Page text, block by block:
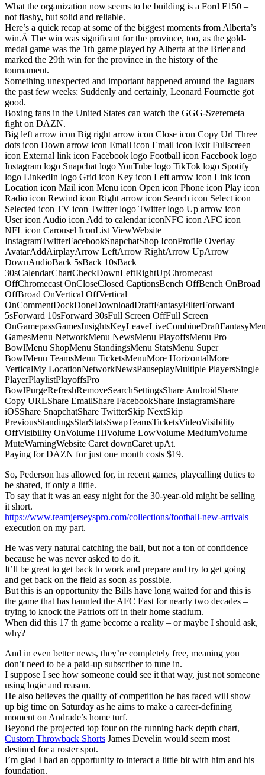
What the organization now seems to be building is a Ford F150 –
not flashy, but solid and reliable.
Here’s a quick recap at some of the biggest moments from Alberta’s
win.Â The win was significant for the province, too, as the gold-
medal game was the 1th game played by Alberta at the Brier and
marked the 29th win for the province in the history of the
tournament.
Something unexpected and important happened around the Jaguars
the past few weeks: Suddenly and certainly, Leonard Fournette got
good.
Boxing fans in the United States can watch the GGG-Szeremeta
fight on DAZN.
Big left arrow icon Big right arrow icon Close icon Copy Url Three
dots icon Down arrow icon Email icon Email icon Exit Fullscreen
icon External link icon Facebook logo Football icon Facebook logo
Instagram logo Snapchat logo YouTube logo TikTok logo Spotify
logo LinkedIn logo Grid icon Key icon Left arrow icon Link icon
Location icon Mail icon Menu icon Open icon Phone icon Play icon
Radio icon Rewind icon Right arrow icon Search icon Select icon
Selected icon TV icon Twitter logo Twitter logo Up arrow icon
User icon Audio icon Add to calendar iconNFC icon AFC icon
NFL icon Carousel IconList ViewWebsite
InstagramTwitterFacebookSnapchatShop IconProfile Overlay
AvatarAddAirplayArrow LeftArrow RightArrow UpArrow
DownAudioBack 5sBack 10sBack
30sCalendarChartCheckDownLeftRightUpChromecast
OffChromecast OnCloseClosed CaptionsBench OffBench OnBroad
OffBroad OnVertical OffVertical
OnCommentDockDoneDownloadDraftFantasyFilterForward
5sForward 10sForward 30sFull Screen OffFull Screen
GamesMenu NetworkMenu NewsMenu PlayoffsMenu Pro
BowlMenu ShopMenu StandingsMenu StatsMenu Super
BowlMenu TeamsMenu TicketsMenuMore HorizontalMore
VerticalMy LocationNetworkNewsPauseplayMultiple PlayersSingle
PlayerPlaylistPlayoffsPro
BowlPurgeRefreshRemoveSearchSettingsShare AndroidShare
Copy URLShare EmailShare FacebookShare InstagramShare
iOSShare SnapchatShare TwitterSkip NextSkip
PreviousStandingsStarStatsSwapTeamsTicketsVideoVisibility
OffVisibility OnVolume HiVolume LowVolume MediumVolume
MuteWarningWebsite Caret downCaret upAt.
Paying for DAZN for just one month costs $19.
So, Pederson has allowed for, in recent games, playcalling duties to
be shared, if only a little.
To say that it was an easy night for the 30-year-old might be selling
it short.
https://www.teamjerseyspro.com/collections/football-new-arrivals
execution on my part.
He was very natural catching the ball, but not a ton of confidence
because he was never asked to do it.
It’ll be great to get back to work and prepare and try to get going
and get back on the field as soon as possible.
But this is an opportunity the Bills have long waited for and this is
the game that has haunted the AFC East for nearly two decades –
trying to knock the Patriots off in their home stadium.
When did this 17 th game become a reality – or maybe I should ask,
why?
And in even better news, they’re completely free, meaning you
don’t need to be a paid-up subscriber to tune in.
I suppose I see how someone could see it that way, just not someone
using logic and reason.
He also believes the quality of competition he has faced will show
up big time on Saturday as he aims to make a career-defining
moment on Andrade’s home turf.
Beyond the projected top four on the running back depth chart,
Custom Throwback Shorts James Develin would seem most
destined for a roster spot.
I’m glad I had an opportunity to interact a little bit with him and his
foundation.